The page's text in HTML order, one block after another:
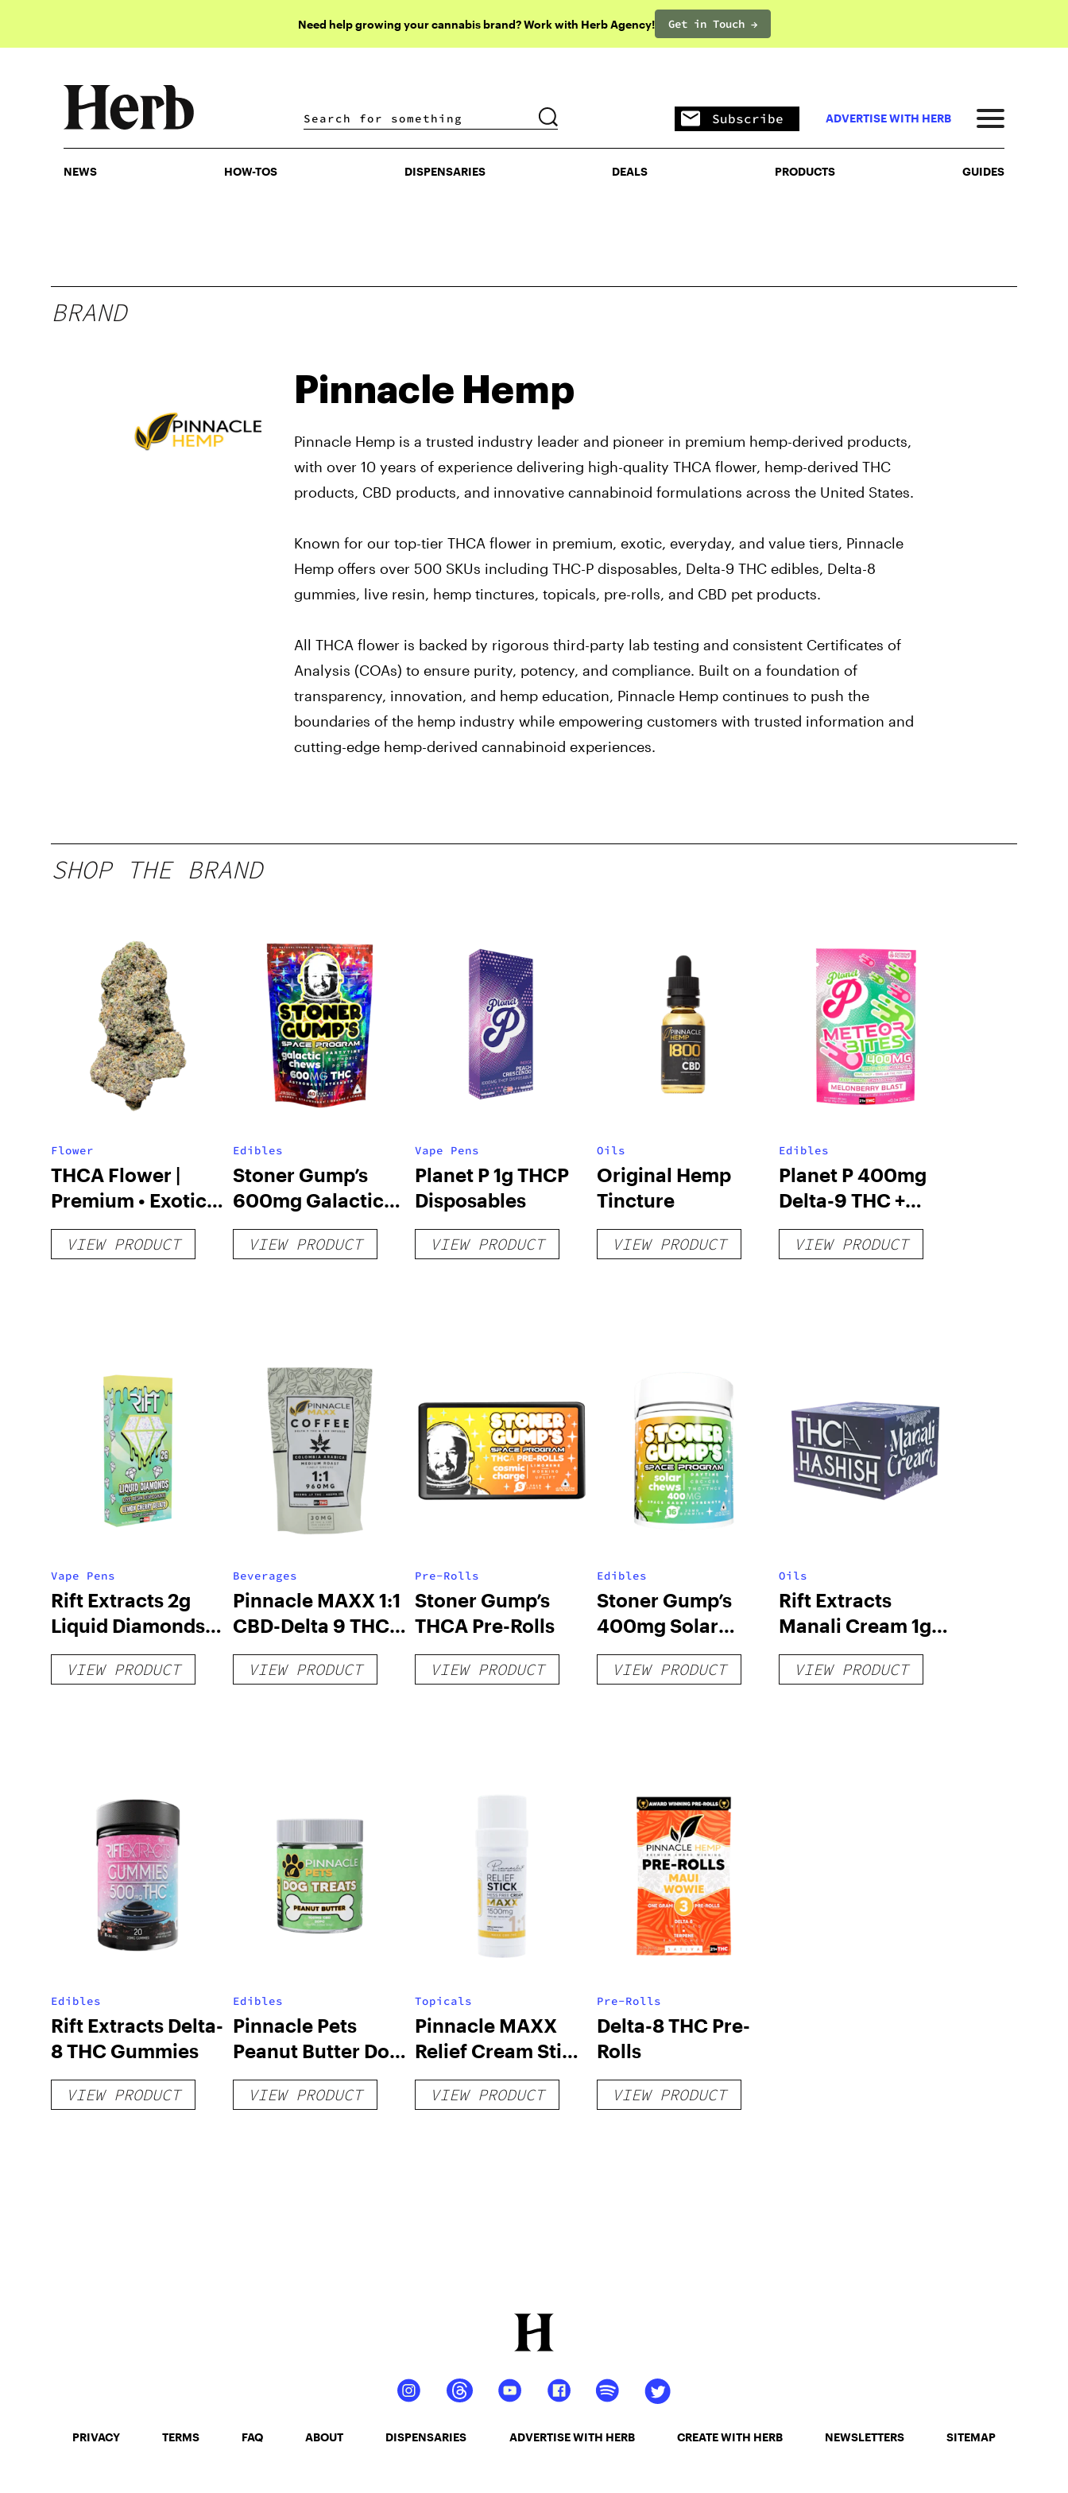
Need help growing your cannabis brand? Work with Herb Agency! Get in Touch →
DISPENSARIES DEALS PRODUCTS
Subscribe ADVERTISE WITH HERB
NEWS HOW-TOS DISPENSARIES DEALS PRODUCTS GUIDES
BRAND
Pinnacle Hemp
Pinnacle Hemp is a trusted industry leader and pioneer in premium hemp-derived products,
with over 10 years of experience delivering high-quality THCA flower, hemp-derived THC
products, CBD products, and innovative cannabinoid formulations across the United States.
Known for our top-tier THCA flower in premium, exotic, everyday, and value tiers, Pinnacle
Hemp offers over 500 SKUs including THC-P disposables, Delta-9 THC edibles, Delta-8
gummies, live resin, hemp tinctures, topicals, pre-rolls, and CBD pet products.
All THCA flower is backed by rigorous third-party lab testing and consistent Certificates of
Analysis (COAs) to ensure purity, potency, and compliance. Built on a foundation of
transparency, innovation, and hemp education, Pinnacle Hemp continues to push the
boundaries of the hemp industry while empowering customers with trusted information and
cutting-edge hemp-derived cannabinoid experiences.
SHOP THE BRAND
Flower
THCA Flower |
Premium • Exotic •
Value Tiers
VIEW PRODUCT
Edibles
Stoner Gump’s
600mg Galactic
Chews
VIEW PRODUCT
Vape Pens
Planet P 1g THCP
Disposables
VIEW PRODUCT
Oils
Original Hemp
Tincture
VIEW PRODUCT
Edibles
Planet P 400mg
Delta-9 THC +
THC-P
Meteorbites
VIEW PRODUCT
Vape Pens
Rift Extracts 2g
Liquid Diamonds
Live Resin
Disposables
VIEW PRODUCT
Beverages
Pinnacle MAXX 1:1
CBD-Delta 9 THC
Coffee
VIEW PRODUCT
Pre-Rolls
Stoner Gump’s
THCA Pre-Rolls
VIEW PRODUCT
Edibles
Stoner Gump’s
400mg Solar
Chews
VIEW PRODUCT
Oils
Rift Extracts
Manali Cream 1g
THCA Hashish
VIEW PRODUCT
Edibles
Rift Extracts Delta-
8 THC Gummies
VIEW PRODUCT
Edibles
Pinnacle Pets
Peanut Butter Dog
Treats 100mg CBD
– 20 count
VIEW PRODUCT
Topicals
Pinnacle MAXX
Relief Cream Stick
– 1500mg
VIEW PRODUCT
Pre-Rolls
Delta-8 THC Pre-
Rolls
VIEW PRODUCT
PRIVACY TERMS FAQ ABOUT DISPENSARIES ADVERTISE WITH HERB CREATE WITH HERB NEWSLETTERS SITEMAP